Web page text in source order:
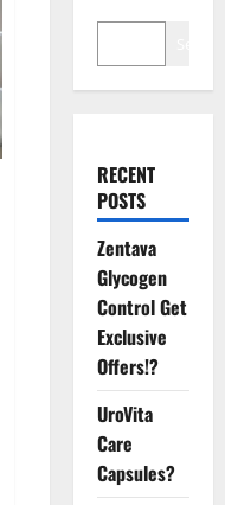
RECENT
POSTS
Zentava
Glycogen
Control Get
Exclusive
Offers!?
UroVita
Care
Capsules?